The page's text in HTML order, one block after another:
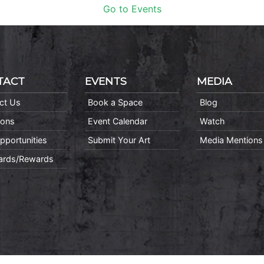
Go to Events
Us
Rewards
EVENTS
Book a Space
Event Calendar
Submit Your Art
MEDIA
Blog
Watch
Media Mentions